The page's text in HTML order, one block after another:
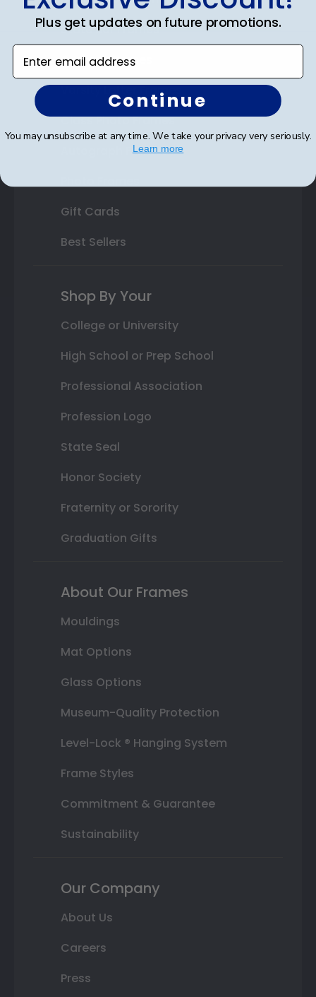
State Bar Frames
Custom Frames
Varsity Letter Frames
Class Photo Frames
Autograph Frames
Gift Cards
Best Sellers
Shop By Your
College or University
High School or Prep School
Professional Association
Profession Logo
State Seal
Honor Society
Fraternity or Sorority
Graduation Gifts
About Our Frames
Mouldings
Mat Options
Glass Options
Museum-Quality Protection
Level-Lock ® Hanging System
Frame Styles
Commitment & Guarantee
Sustainability
Our Company
About Us
Careers
Press
Plus get updates on future promotions.
Enter email address
Continue
You may unsubscribe at any time. We take your privacy very seriously.
Learn more